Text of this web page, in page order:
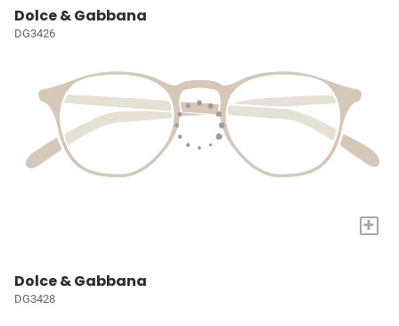
Dolce & Gabbana
DG3426
+
Dolce & Gabbana
DG3428